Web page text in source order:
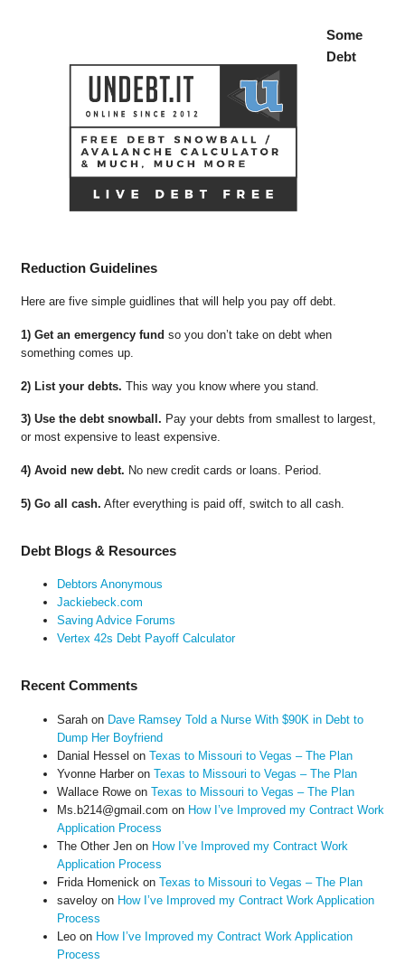
Some
Debt
Reduction Guidelines
Here are five simple guidlines that will help you pay off debt.
1) Get an emergency fund so you don’t take on debt when
something comes up.
2) List your debts. This way you know where you stand.
3) Use the debt snowball. Pay your debts from smallest to largest,
or most expensive to least expensive.
4) Avoid new debt. No new credit cards or loans. Period.
5) Go all cash. After everything is paid off, switch to all cash.
Debt Blogs & Resources
Debtors Anonymous
Jackiebeck.com
Saving Advice Forums
Vertex 42s Debt Payoff Calculator
Recent Comments
Sarahon Dave Ramsey Told a Nurse With $90K in Debt to
Dump Her Boyfriend
Danial Hessel on Texas to Missouri to Vegas – The Plan
Yvonne Harberon Texas to Missouri to Vegas – The Plan
Wallace Roweon Texas to Missouri to Vegas – The Plan
Ms.b214@gmail.com on How I’ve Improved my Contract Work
Application Process
The Other Jenon How I’ve Improved my Contract Work
Application Process
Frida Homenick on Texas to Missouri to Vegas – The Plan
saveloyon How I’ve Improved my Contract Work Application
Process
Leoon How I’ve Improved my Contract Work Application
Process